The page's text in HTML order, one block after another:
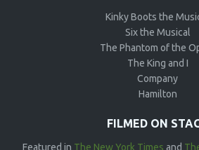
Kinky Boots the
Six the Musical
The Phantom of the
The King and I
Company
Hamilton
FILMED ON
Featured in The New York Times and